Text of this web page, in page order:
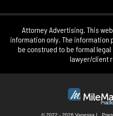
Attorney Advertising. This
information only. The
be construed to be formal
lawyer/client
© 2022 - 2026 Vanessa L.